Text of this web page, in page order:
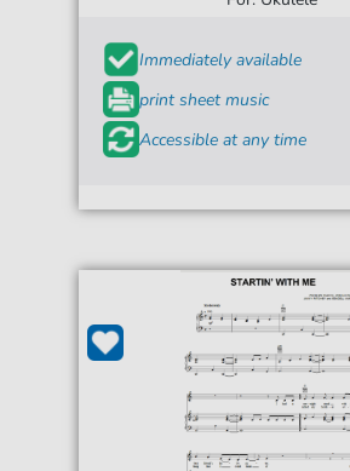
Immediately available
print sheet music
Accessible at any time